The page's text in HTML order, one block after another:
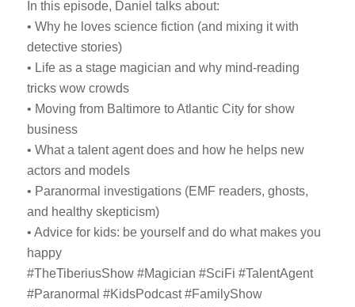
In this episode, Daniel talks about:
• Why he loves science fiction (and mixing it with
detective stories)
• Life as a stage magician and why mind-reading
tricks wow crowds
• Moving from Baltimore to Atlantic City for show
business
• What a talent agent does and how he helps new
actors and models
• Paranormal investigations (EMF readers, ghosts,
and healthy skepticism)
• Advice for kids: be yourself and do what makes you
happy
#TheTiberiusShow #Magician #SciFi #TalentAgent
#Paranormal #KidsPodcast #FamilyShow